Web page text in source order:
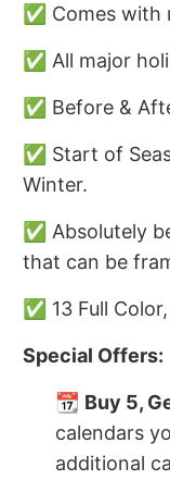
✅ Comes with
✅ All major
✅ Before &
✅ Start of
Winter.
✅ Absolutely
that can be
✅ 13 Full
Special Offers:
📆 Buy 5,
calendars
additional